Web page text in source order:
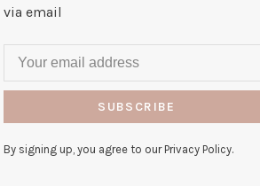
via email
SUBSCRIBE
By signing up, you agree to our Privacy Policy.